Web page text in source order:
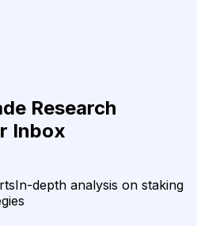
Research
Inbox
In-depth analysis on staking